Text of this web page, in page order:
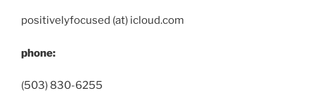
positivelyfocused (at) icloud.com
phone:
(503) 830-6255